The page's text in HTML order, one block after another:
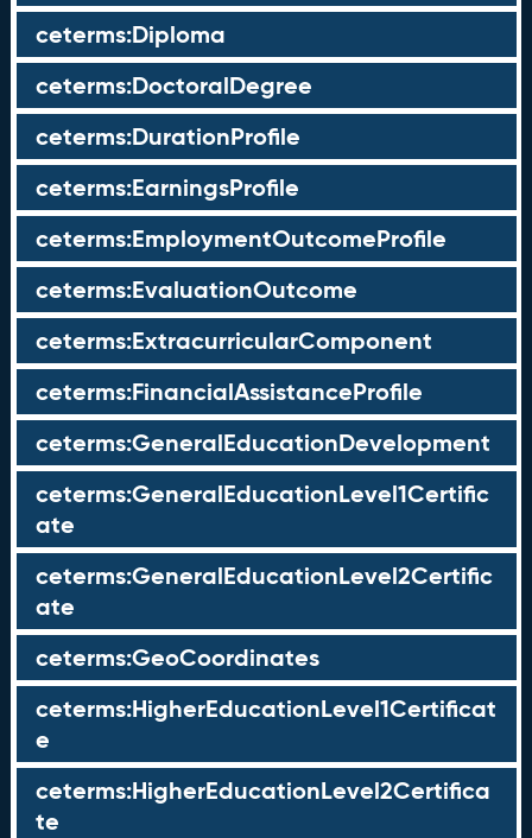
ceterms:Diploma
ceterms:DoctoralDegree
ceterms:DurationProfile
ceterms:EarningsProfile
ceterms:EmploymentOutcomeProfile
ceterms:EvaluationOutcome
ceterms:ExtracurricularComponent
ceterms:FinancialAssistanceProfile
ceterms:GeneralEducationDevelopment
ceterms:GeneralEducationLevel1Certific
ate
ceterms:GeneralEducationLevel2Certific
ate
ceterms:GeoCoordinates
ceterms:HigherEducationLevel1Certificat
e
ceterms:HigherEducationLevel2Certifica
te